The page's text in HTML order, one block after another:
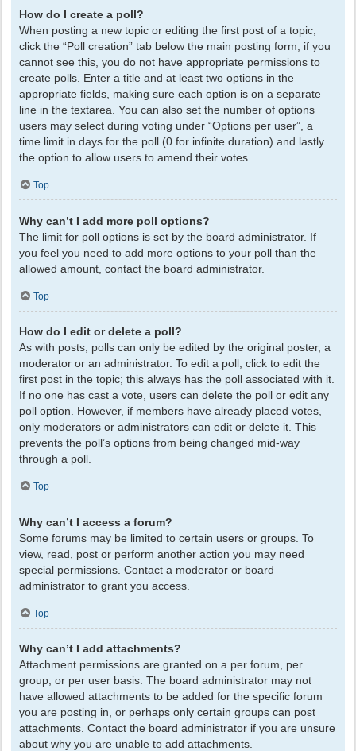
How do I create a poll?
When posting a new topic or editing the first post of a topic,
click the “Poll creation” tab below the main posting form; if you
cannot see this, you do not have appropriate permissions to
create polls. Enter a title and at least two options in the
appropriate fields, making sure each option is on a separate
line in the textarea. You can also set the number of options
users may select during voting under “Options per user”, a
time limit in days for the poll (0 for infinite duration) and lastly
the option to allow users to amend their votes.
Top
Why can’t I add more poll options?
The limit for poll options is set by the board administrator. If
you feel you need to add more options to your poll than the
allowed amount, contact the board administrator.
Top
How do I edit or delete a poll?
As with posts, polls can only be edited by the original poster, a
moderator or an administrator. To edit a poll, click to edit the
first post in the topic; this always has the poll associated with it.
If no one has cast a vote, users can delete the poll or edit any
poll option. However, if members have already placed votes,
only moderators or administrators can edit or delete it. This
prevents the poll’s options from being changed mid-way
through a poll.
Top
Why can’t I access a forum?
Some forums may be limited to certain users or groups. To
view, read, post or perform another action you may need
special permissions. Contact a moderator or board
administrator to grant you access.
Top
Why can’t I add attachments?
Attachment permissions are granted on a per forum, per
group, or per user basis. The board administrator may not
have allowed attachments to be added for the specific forum
you are posting in, or perhaps only certain groups can post
attachments. Contact the board administrator if you are unsure
about why you are unable to add attachments.